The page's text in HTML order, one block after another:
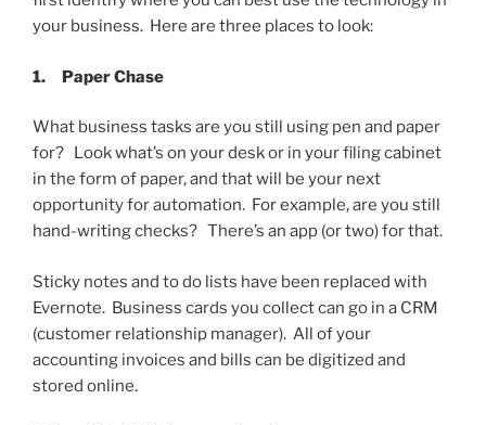
your business. Here are three places to look:
1. Paper Chase
What business tasks are you still using pen and paper
for? Look what’s on your desk or in your filing cabinet
in the form of paper, and that will be your next
opportunity for automation. For example, are you still
hand-writing checks? There’s an app (or two) for that.
Sticky notes and to do lists have been replaced with
Evernote. Business cards you collect can go in a CRM
(customer relationship manager). All of your
accounting invoices and bills can be digitized and
stored online.